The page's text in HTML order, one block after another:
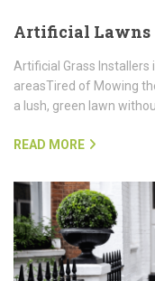
Artificial Lawns
Artificial Grass Installers
areasTired of Mowing
a lush, green lawn
READ MORE